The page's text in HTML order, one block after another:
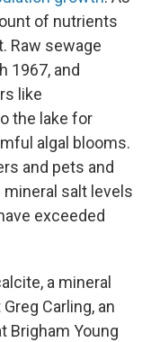
of nutrients
Raw sewage
1967, and
like
the lake for
algal blooms.
and pets and
mineral salt levels
exceeded
a mineral
Carling, an
Brigham Young